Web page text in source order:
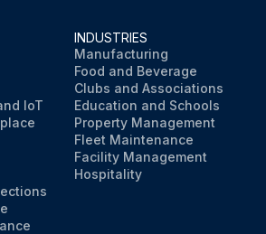
IoT
INDUSTRIES
Manufacturing
Food and Beverage
Clubs and Associations
Education and Schools
Property Management
Fleet Maintenance
Facility Management
Hospitality